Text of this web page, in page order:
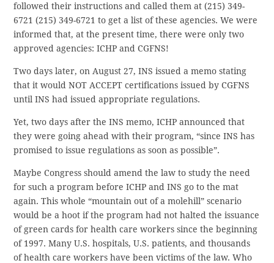
followed their instructions and called them at (215) 349-
6721 (215) 349-6721 to get a list of these agencies. We were
informed that, at the present time, there were only two
approved agencies: ICHP and CGFNS!
Two days later, on August 27, INS issued a memo stating
that it would NOT ACCEPT certifications issued by CGFNS
until INS had issued appropriate regulations.
Yet, two days after the INS memo, ICHP announced that
they were going ahead with their program, “since INS has
promised to issue regulations as soon as possible”.
Maybe Congress should amend the law to study the need
for such a program before ICHP and INS go to the mat
again. This whole “mountain out of a molehill” scenario
would be a hoot if the program had not halted the issuance
of green cards for health care workers since the beginning
of 1997. Many U.S. hospitals, U.S. patients, and thousands
of health care workers have been victims of the law. Who